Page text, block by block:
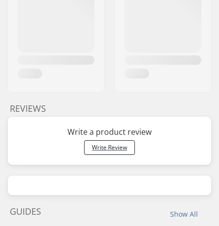
REVIEWS
Write a product review
Write Review
Show All
GUIDES